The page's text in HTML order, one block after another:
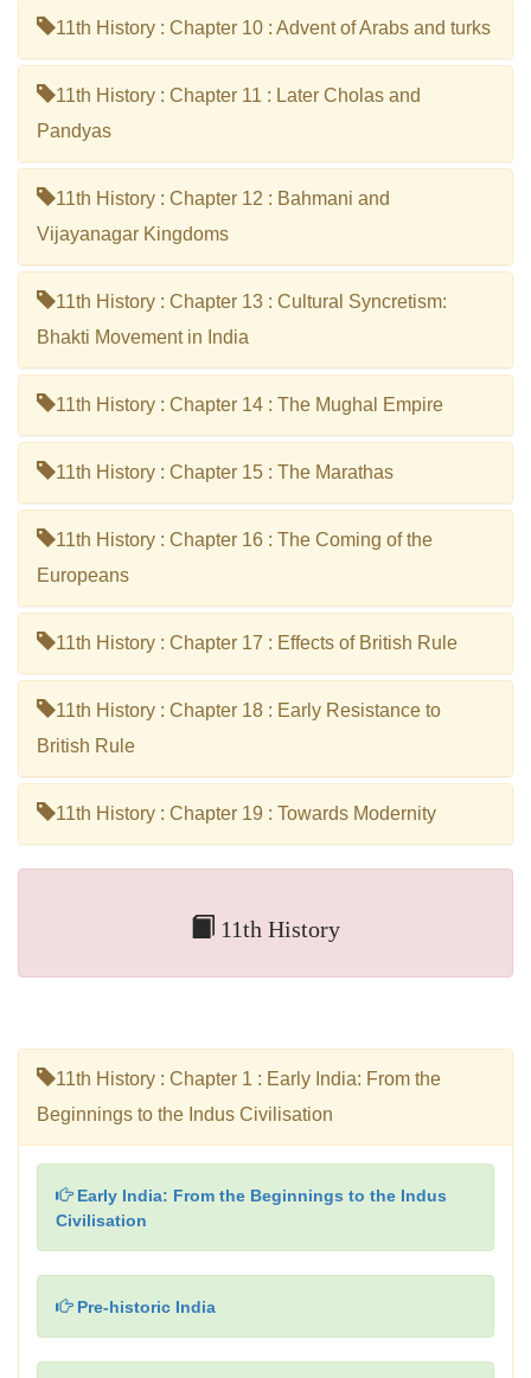
11th History : Chapter 10 : Advent of Arabs and turks
11th History : Chapter 11 : Later Cholas and
Pandyas
11th History : Chapter 12 : Bahmani and
Vijayanagar Kingdoms
11th History : Chapter 13 : Cultural Syncretism:
Bhakti Movement in India
11th History : Chapter 14 : The Mughal Empire
11th History : Chapter 15 : The Marathas
11th History : Chapter 16 : The Coming of the
Europeans
11th History : Chapter 17 : Effects of British Rule
11th History : Chapter 18 : Early Resistance to
British Rule
11th History : Chapter 19 : Towards Modernity
11th History
11th History : Chapter 1 : Early India: From the
Beginnings to the Indus Civilisation
Early India: From the Beginnings to the Indus
Civilisation
Pre-historic India